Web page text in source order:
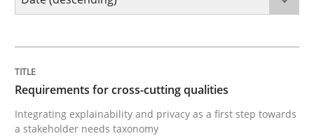
Integrating explainability and privacy as a first step
Requirements for cross-cutting qualities
Integrating explainability and privacy as a first step towards
a stakeholder needs taxonomy